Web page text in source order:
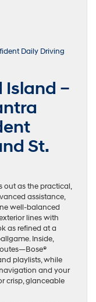
Island –
St.
out as the practical,
assistance,
well-balanced
lines with
as refined at a
Inside,
playlists, while
and your
crisp, glanceable